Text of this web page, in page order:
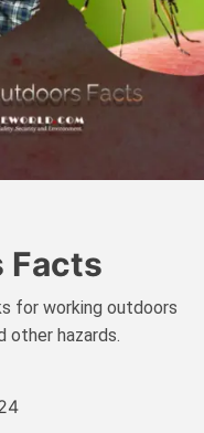
Facts
for working outdoors
other hazards.